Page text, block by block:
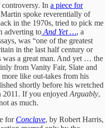
In a piece for
spoke reverentially of
in the 1970s, tried to pick me
adverting to And Yet …, a
was “one of the greatest
in the last half century or
was a great man. And yet … the
from Vanity Fair, Slate and
like out-takes from his
shortly before his wretched
2011. If you enjoyed Arguably,
as much.
for Conclave, by Robert Harris,